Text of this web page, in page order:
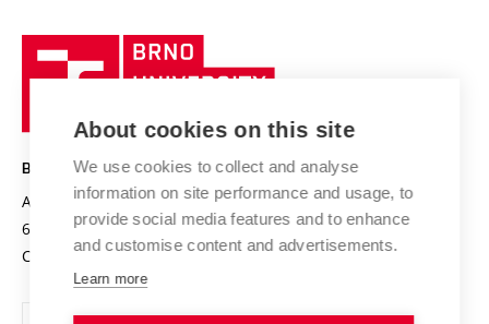
Research quality assurance system
Research infrastructures
Projects
Projects from Structural Funds
Specific University Research
International Staff Week
International Agreements
Sustainable university
Safe University
Organization Structure
Official notice board
Personal Data Protection
Technology
BRNO UNIVERSITY OF TECHNOLOGY
Antonínská 548/1
602 00 Brno
Czech Republic
www.vut.cz
vut@vutbr.cz
About cookies on this site
We use cookies to collect and analyse
information on site performance and usage, to
provide social media features and to enhance
and customise content and advertisements.
Learn more